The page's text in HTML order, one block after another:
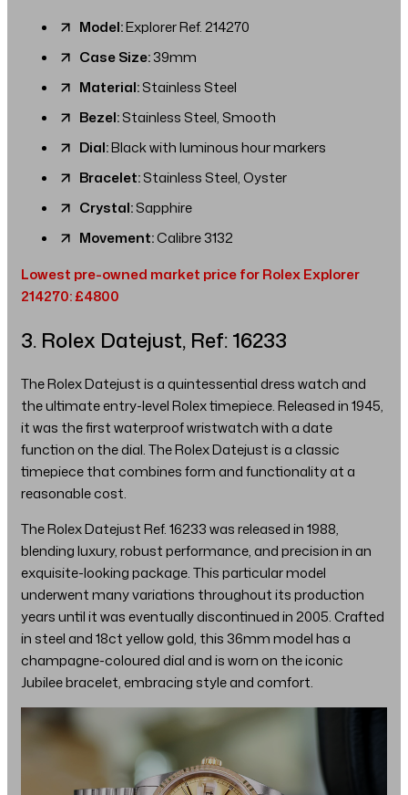
Model:Explorer Ref. 214270
Case Size:39mm
Material:Stainless Steel
Bezel:Stainless Steel, Smooth
Dial:Black with luminous hour markers
Bracelet:Stainless Steel, Oyster
Crystal:Sapphire
Movement:Calibre 3132
Lowest pre-owned market price for Rolex Explorer
214270: £4800
3. Rolex Datejust, Ref: 16233
The Rolex Datejust is a quintessential dress watch and
the ultimate entry-level Rolex timepiece. Released in 1945,
it was the first waterproof wristwatch with a date
function on the dial. The Rolex Datejust is a classic
timepiece that combines form and functionality at a
reasonable cost.
The Rolex Datejust Ref. 16233 was released in 1988,
blending luxury, robust performance, and precision in an
exquisite-looking package. This particular model
underwent many variations throughout its production
years until it was eventually discontinued in 2005. Crafted
in steel and 18ct yellow gold, this 36mm model has a
champagne-coloured dial and is worn on the iconic
Jubilee bracelet, embracing style and comfort.